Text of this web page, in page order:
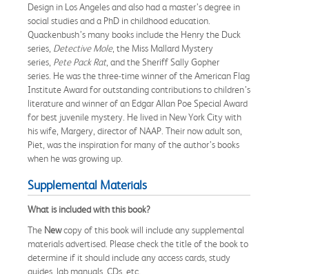
Design in Los Angeles and also had a master’s degree in
social studies and a PhD in childhood education.
Quackenbush’s many books include the Henry the Duck
series, Detective Mole, the Miss Mallard Mystery
series, Pete Pack Rat, and the Sheriff Sally Gopher
series. He was the three-time winner of the American Flag
Institute Award for outstanding contributions to children’s
literature and winner of an Edgar Allan Poe Special Award
for best juvenile mystery. He lived in New York City with
his wife, Margery, director of NAAP. Their now adult son,
Piet, was the inspiration for many of the author’s books
when he was growing up.
Supplemental Materials
What is included with this book?
The Newcopy of this book will include any supplemental
materials advertised. Please check the title of the book to
determine if it should include any access cards, study
guides, lab manuals, CDs, etc.